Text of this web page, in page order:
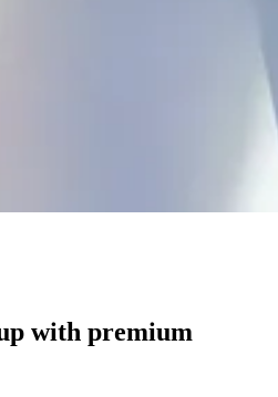
with premium